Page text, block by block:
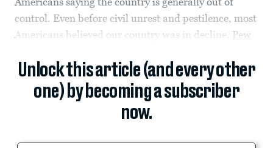
control. Even before civil unrest and pestilence, most
Americans believed our country was in decline, Pew
Unlock this article (and every other
one) by becoming a subscriber
now.